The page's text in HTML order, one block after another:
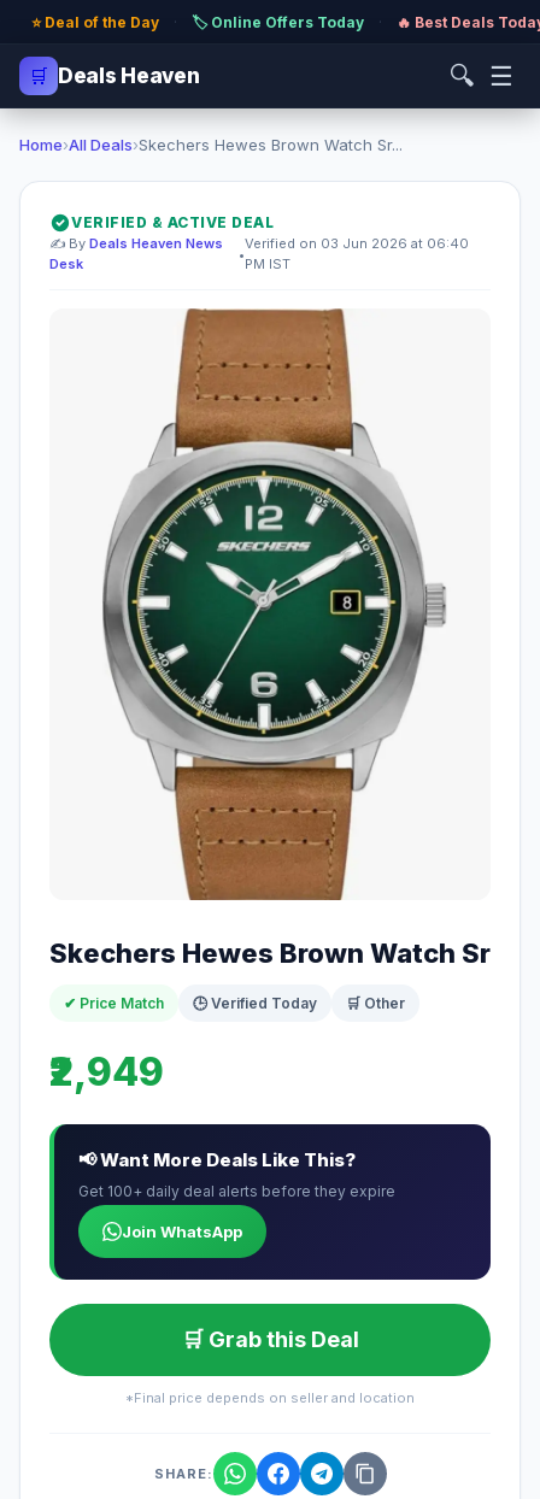
⭐ Deal of the Day · 🏷️ Online Offers Today · 🔥 Best Deals
🛒 Deals Heaven 🔍 ☰
Home›All Deals›Skechers Hewes Brown Watch Sr...
VERIFIED & ACTIVE DEAL
✍️ By Deals Heaven News
Desk
•
Verified on 03 Jun 2026 at 06:40
PM IST
Skechers Hewes Brown Watch Sr
✔ Price Match 🕒 Verified Today 🛒 Other
₹2,949
📢 Want More Deals Like This?
Get 100+ daily deal alerts before they expire
Join WhatsApp
🛒 Grab this Deal
*Final price depends on seller and location
SHARE: